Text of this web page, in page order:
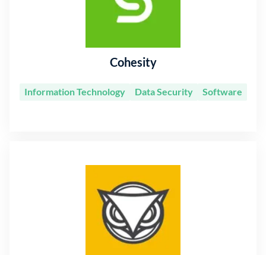
Cohesity
Information Technology Data Security Software